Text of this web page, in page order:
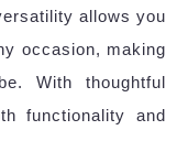
allows you
occasion, making
With thoughtful
functionality and